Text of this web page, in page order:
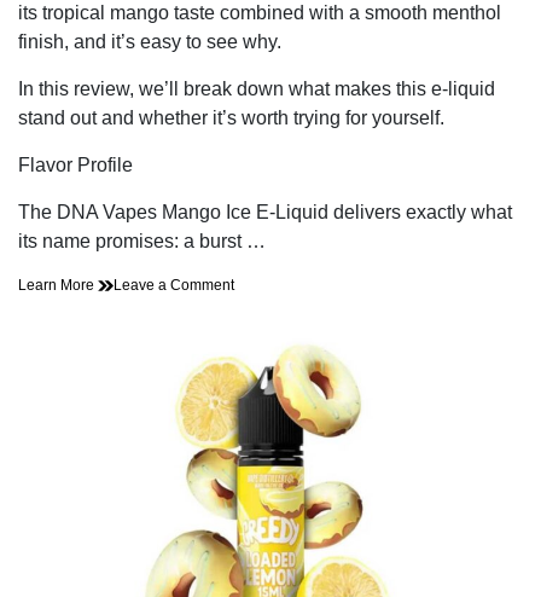
its tropical mango taste combined with a smooth menthol
finish, and it’s easy to see why.
In this review, we’ll break down what makes this e-liquid
stand out and whether it’s worth trying for yourself.
Flavor Profile
The DNA Vapes Mango Ice E-Liquid delivers exactly what
its name promises: a burst …
Learn More Leave a Commenton
the
DNA
Vapes
Mango
Ice
E-
Liquid